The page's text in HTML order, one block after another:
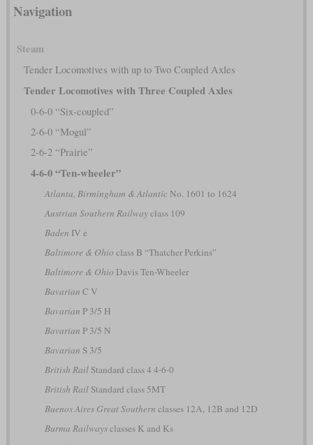
Navigation
Steam
Tender Locomotives with up to Two Coupled Axles
Tender Locomotives with Three Coupled Axles
0-6-0 “Six-coupled”
2-6-0 “Mogul”
2-6-2 “Prairie”
4-6-0 “Ten-wheeler”
Atlanta, Birmingham & AtlanticNo. 1601 to 1624
Austrian Southern Railwayclass 109
Baden IV e
Baltimore & Ohio class B “Thatcher Perkins”
Baltimore & Ohio Davis Ten-Wheeler
Bavarian C V
Bavarian P 3/5 H
Bavarian P 3/5 N
Bavarian S 3/5
British RailStandard class 4 4-6-0
British RailStandard class 5MT
Buenos Aires Great Southern classes 12A, 12B and 12D
Burma Railwaysclasses K and Ks